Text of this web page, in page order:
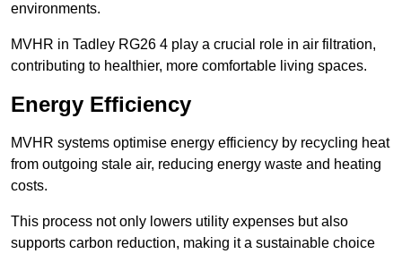
environments.
MVHR in Tadley RG26 4 play a crucial role in air filtration,
contributing to healthier, more comfortable living spaces.
Energy Efficiency
MVHR systems optimise energy efficiency by recycling heat
from outgoing stale air, reducing energy waste and heating
costs.
This process not only lowers utility expenses but also
supports carbon reduction, making it a sustainable choice